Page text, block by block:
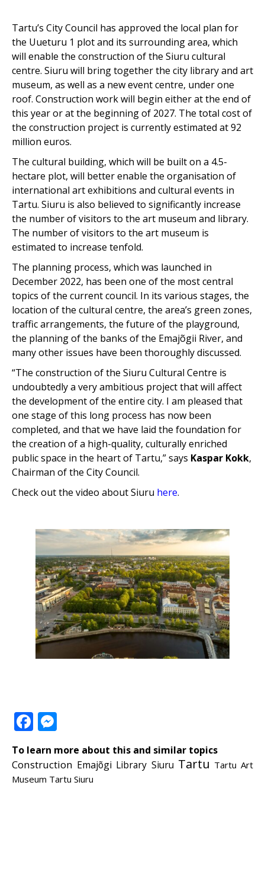
Tartu’s City Council has approved the local plan for
the Uueturu 1 plot and its surrounding area, which
will enable the construction of the Siuru cultural
centre. Siuru will bring together the city library and art
museum, as well as a new event centre, under one
roof. Construction work will begin either at the end of
this year or at the beginning of 2027. The total cost of
the construction project is currently estimated at 92
million euros.
The cultural building, which will be built on a 4.5-
hectare plot, will better enable the organisation of
international art exhibitions and cultural events in
Tartu. Siuru is also believed to significantly increase
the number of visitors to the art museum and library.
The number of visitors to the art museum is
estimated to increase tenfold.
The planning process, which was launched in
December 2022, has been one of the most central
topics of the current council. In its various stages, the
location of the cultural centre, the area’s green zones,
traffic arrangements, the future of the playground,
the planning of the banks of the Emajõgii River, and
many other issues have been thoroughly discussed.
“The construction of the Siuru Cultural Centre is
undoubtedly a very ambitious project that will affect
the development of the entire city. I am pleased that
one stage of this long process has now been
completed, and that we have laid the foundation for
the creation of a high-quality, culturally enriched
public space in the heart of Tartu,” says Kaspar Kokk,
Chairman of the City Council.
Check out the video about Siuru here.
Facebook
To learn more about this and similar topics
Construction Emajõgi Library Siuru Tartu Tartu Art
Museum Tartu Siuru